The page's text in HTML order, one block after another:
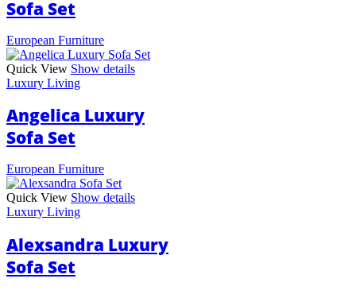
Sofa Set
European Furniture
Quick View Show details
Luxury Living
Angelica Luxury
Sofa Set
European Furniture
Quick View Show details
Luxury Living
Alexsandra Luxury
Sofa Set